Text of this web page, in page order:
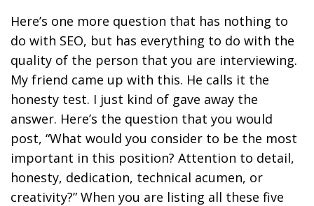
Here’s one more question that has nothing to
do with SEO, but has everything to do with the
quality of the person that you are interviewing.
My friend came up with this. He calls it the
honesty test. I just kind of gave away the
answer. Here’s the question that you would
post, “What would you consider to be the most
important in this position? Attention to detail,
honesty, dedication, technical acumen, or
creativity?” When you are listing all these five